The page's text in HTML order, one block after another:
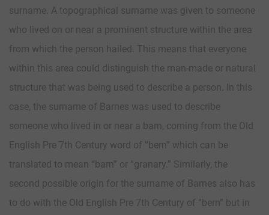
surname. A topographical surname was given to someone
who lived on or near a prominent structure within the area
from which the person hailed. This means that everyone
within this area could distinguish the man-made or natural
structure that was being used to describe a person. In this
case, the surname of Barnes was used to describe
someone who lived in or near a barn, coming from the Old
English Pre 7th Century word of “bern” which can be
translated to mean “barn” or “granary.” Similarly, the
second possible origin for the surname of Barnes also has
to do with the Old English Pre 7th Century of “bern” but in